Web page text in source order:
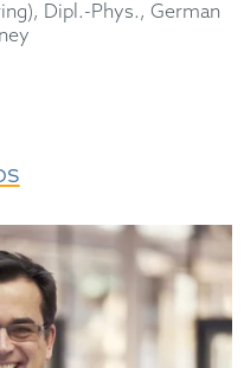
Dipl.-Phys., German